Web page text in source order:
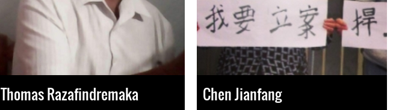
Thomas Razafindremaka Chen Jianfang